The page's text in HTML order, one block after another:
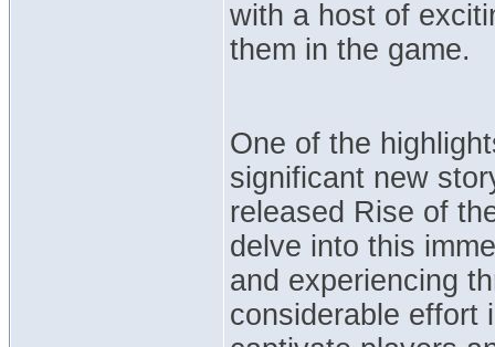
with a host of
them in the game.
One of the
significant new
released Rise of
delve into this
and experiencing
considerable effort